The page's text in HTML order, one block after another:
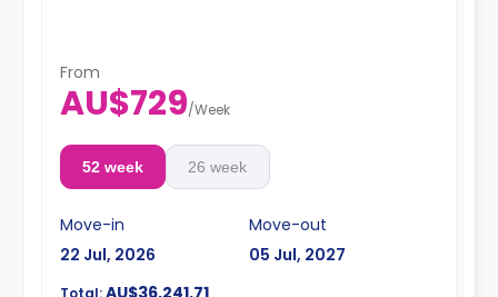
**A 4-week bond goes as a deposit after the booking.**
From
AU$729/Week
52 week 26 week
Move-in
22 Jul, 2026
Move-out
05 Jul, 2027
Total:AU$36,241.71